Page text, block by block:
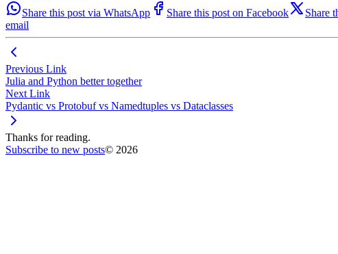
Share this post via WhatsApp
Share this post on Facebook Share
email
Previous Link
Julia and Python better together
Next Link
Pydantic vs Protobuf vs Namedtuples vs Dataclasses
Thanks for reading.
Subscribe to new posts© 2026